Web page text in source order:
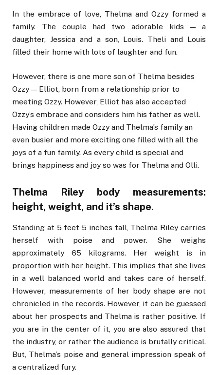
In the embrace of love, Thelma and Ozzy formed a
family. The couple had two adorable kids — a
daughter, Jessica and a son, Louis. Theli and Louis
filled their home with lots of laughter and fun.
However, there is one more son of Thelma besides
Ozzy — Elliot, born from a relationship prior to
meeting Ozzy. However, Elliot has also accepted
Ozzy’s embrace and considers him his father as well.
Having children made Ozzy and Thelma’s family an
even busier and more exciting one filled with all the
joys of a fun family. As every child is special and
brings happiness and joy so was for Thelma and Olli.
Thelma Riley body measurements:
height, weight, and it’s shape.
Standing at 5 feet 5 inches tall, Thelma Riley carries
herself with poise and power. She weighs
approximately 65 kilograms. Her weight is in
proportion with her height. This implies that she lives
in a well balanced world and takes care of herself.
However, measurements of her body shape are not
chronicled in the records. However, it can be guessed
about her prospects and Thelma is rather positive. If
you are in the center of it, you are also assured that
the industry, or rather the audience is brutally critical.
But, Thelma’s poise and general impression speak of
a centralized fury.